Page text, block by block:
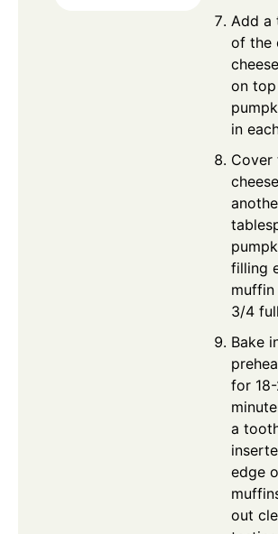
Add a
of the
on
in
Cover
filling
3/4
Bake
for
a
edge
out